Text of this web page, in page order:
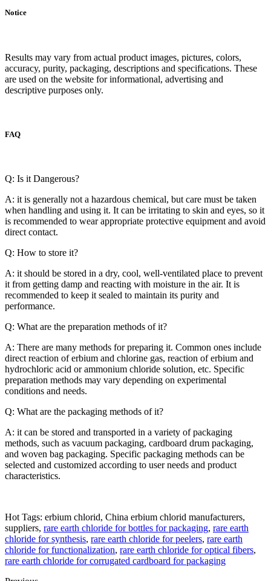
Notice
Results may vary from actual product images, pictures, colors,
accuracy, purity, packaging, descriptions and specifications. These
are used on the website for informational, advertising and
descriptive purposes only.
FAQ
Q: Is it Dangerous?
A: it is generally not a hazardous chemical, but care must be taken
when handling and using it. It can be irritating to skin and eyes, so it
is recommended to wear appropriate protective equipment and avoid
direct contact.
Q: How to store it?
A: it should be stored in a dry, cool, well-ventilated place to prevent
it from getting damp and reacting with moisture in the air. It is
recommended to keep it sealed to maintain its purity and
performance.
Q: What are the preparation methods of it?
A: There are many methods for preparing it. Common ones include
direct reaction of erbium and chlorine gas, reaction of erbium and
hydrochloric acid or ammonium chloride solution, etc. Specific
preparation methods may vary depending on experimental
conditions and needs.
Q: What are the packaging methods of it?
A: it can be stored and transported in a variety of packaging
methods, such as vacuum packaging, cardboard drum packaging,
and woven bag packaging. Specific packaging methods can be
selected and customized according to user needs and product
characteristics.
Hot Tags: erbium chlorid, China erbium chlorid manufacturers,
suppliers, rare earth chloride for bottles for packaging, rare earth
chloride for synthesis, rare earth chloride for peelers, rare earth
chloride for functionalization, rare earth chloride for optical fibers,
rare earth chloride for corrugated cardboard for packaging